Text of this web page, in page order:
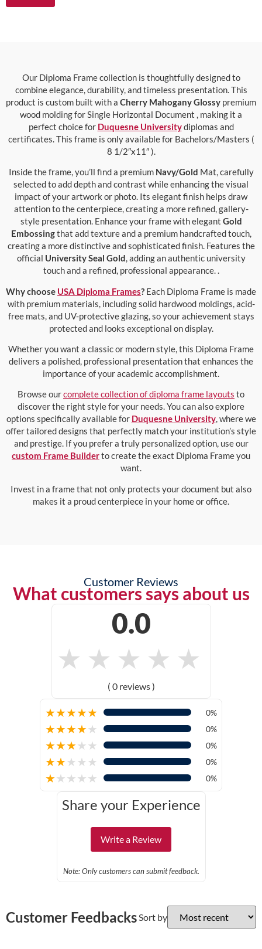
Our Diploma Frame collection is thoughtfully designed to
combine elegance, durability, and timeless presentation. This
product is custom built with a Cherry Mahogany Glossy premium
wood molding for Single Horizontal Document , making it a
perfect choice for Duquesne Universitydiplomas and
certificates. This frame is only available for Bachelors/Masters (
8 1/2″x11″ ).
Inside the frame, you’ll find a premium Navy/Gold Mat, carefully
selected to add depth and contrast while enhancing the visual
impact of your artwork or photo. Its elegant finish helps draw
attention to the centerpiece, creating a more refined, gallery-
style presentation. Enhance your frame with elegant Gold
Embossingthat add texture and a premium handcrafted touch,
creating a more distinctive and sophisticated finish. Features the
official University Seal Gold, adding an authentic university
touch and a refined, professional appearance. .
Why choose USA Diploma Frames? Each Diploma Frame is made
with premium materials, including solid hardwood moldings, acid-
free mats, and UV-protective glazing, so your achievement stays
protected and looks exceptional on display.
Whether you want a classic or modern style, this Diploma Frame
delivers a polished, professional presentation that enhances the
importance of your academic accomplishment.
Browse ourcomplete collection of diploma frame layouts to
discover the right style for your needs. You can also explore
options specifically available for Duquesne University, where we
offer tailored designs that perfectly match your institution’s style
and prestige. If you prefer a truly personalized option, use our
custom Frame Builderto create the exact Diploma Frame you
want.
Invest in a frame that not only protects your document but also
makes it a proud centerpiece in your home or office.
Customer Reviews
What customers says about us
0.0
★ ★ ★ ★ ★
( 0 reviews )
★★★★★ 0%
★★★★★ 0%
★★★★★ 0%
★★★★★ 0%
★★★★★ 0%
Share your Experience
Write a Review
Note: Only customers can submit feedback.
Customer Feedbacks Sort by